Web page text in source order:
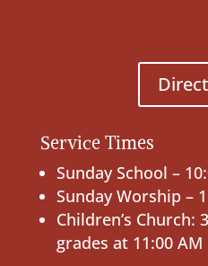
Service Times
Sunday School –
Sunday Worship –
Children’s Church:
grades at 11:00